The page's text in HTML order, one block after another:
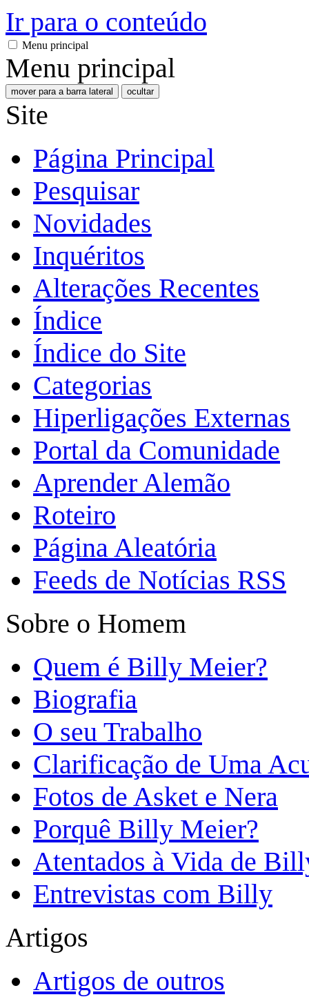
Ir para o conteúdo
Menu principal
Menu principal
mover para a barra lateral ocultar
Site
Página Principal
Pesquisar
Novidades
Inquéritos
Alterações Recentes
Índice
Índice do Site
Categorias
Hiperligações Externas
Portal da Comunidade
Aprender Alemão
Roteiro
Página Aleatória
Feeds de Notícias RSS
Sobre o Homem
Quem é Billy Meier?
Biografia
O seu Trabalho
Clarificação de Uma
Fotos de Asket e Nera
Porquê Billy Meier?
Atentados à Vida de
Entrevistas com Billy
Artigos
Artigos de outros